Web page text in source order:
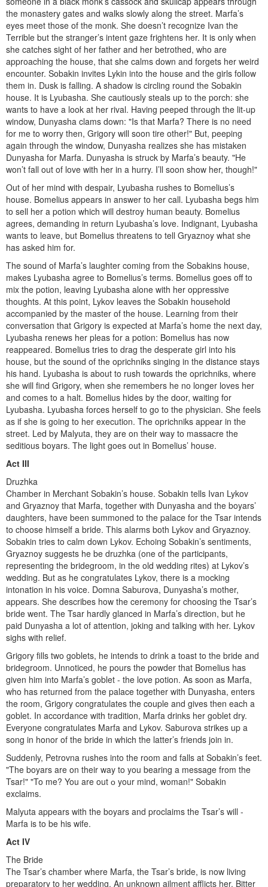
the monastery gates and walks slowly along the street. Marfa’s
eyes meet those of the monk. She doesn’t rec­ognize Ivan the
Terrible but the stranger’s intent gaze frightens her. It is only when
she catches sight of her father and her betrothed, who are
approaching the house, that she calms down and forgets her weird
encounter. Sobakin invites Lykin into the house and the girls follow
them in. Dusk is falling. A shadow is circling round the Sobakin
house. It is Lyubasha. She cautiously steals up to the porch: she
wants to have a look at her rival. Having peeped through the lit-up
win­dow, Dunyasha clams down: "Is that Marfa? There is no need
for me to worry then, Grigory will soon tire other!" But, peep­ing
again through the window, Dunyasha realizes she has mis­taken
Dunyasha for Marfa. Dunyasha is struck by Marfa’s beau­ty. "He
won’t fall out of love with her in a hurry. I’ll soon show her, though!"
Out of her mind with despair, Lyubasha rushes to Bomelius’s
house. Bomelius appears in answer to her call. Lyubasha begs him
to sell her a potion which will destroy human beauty. Bomelius
agrees, demanding in return Lyubasha’s love. Indignant, Lyubasha
wants to leave, but Bomelius threatens to tell Gryaznoy what she
has asked him for.
The sound of Marfa’s laughter coming from the Sobakins house,
makes Lyubasha agree to Bomelius’s terms. Bomelius goes off to
mix the potion, leaving Lyubasha alone with her oppressive
thoughts. At this point, Lykov leaves the Sobakin household
accompanied by the master of the house. Learning from their
conversation that Grigory is expected at Marfa’s home the next day,
Lyubasha renews her pleas for a potion: Bomelius has now
reappeared. Bomelius tries to drag the des­perate girl into his
house, but the sound of the oprichniks singing in the distance stays
his hand. Lyubasha is about to rush towards the oprichniks, where
she will find Grigory, when she remembers he no longer loves her
and comes to a halt. Bomelius hides by the door, waiting for
Lyubasha. Lyubasha forces herself to go to the physician. She feels
as if she is going to her execution. The oprichniks appear in the
street. Led by Malyuta, they are on their way to massacre the
seditious boyars. The light goes out in Bomelius’ house.
Act III
Druzhka
Chamber in Merchant Sobakin’s house. Sobakin tells Ivan Lykov
and Gryaznoy that Marfa, together with Dunyasha and the boyars’
daughters, have been summoned to the palace for the Tsar intends
to choose himself a bride. This alarms both Lykov and Gryaznoy.
Sobakin tries to calm down Lykov. Echoing Sobakin’s sentiments,
Gryaznoy sug­gests he be druzhka (one of the participants,
representing the bride­groom, in the old wedding rites) at Lykov’s
wedding. But as he congratu­lates Lykov, there is a mocking
intonation in his voice. Domna Saburova, Dunyasha’s mother,
appears. She describes how the ceremony for choosing the Tsar’s
bride went. The Tsar hardly glanced in Marfa’s direction, but he
paid Dunyasha a lot of attention, joking and talking with her. Lykov
sighs with relief.
Grigory fills two goblets, he intends to drink a toast to the bride and
bridegroom. Unnoticed, he pours the powder that Bomelius has
given him into Marfa’s goblet - the love potion. As soon as Marfa,
who has returned from the palace together with Dunyasha, enters
the room, Grigory congratulates the couple and gives then each a
goblet. In accordance with tradition, Marfa drinks her goblet dry.
Everyone congratulates Marfa and Lykov. Saburova strikes up a
song in honor of the bride in which the latter’s friends join in.
Suddenly, Petrovna rushes into the room and falls at Sobakin’s feet.
"The boyars are on their way to you bearing a message from the
Tsar!" "To me? You are out о your mind, woman!" Sobakin
exclaims.
Malyuta appears with the boyars and proclaims the Tsar’s will -
Marfa is to be his wife.
Act IV
The Bride
The Tsar’s chamber where Marfa, the Tsar’s bride, is now living
preparatory to her wedding. An unknown ailment afflicts her. Bitter